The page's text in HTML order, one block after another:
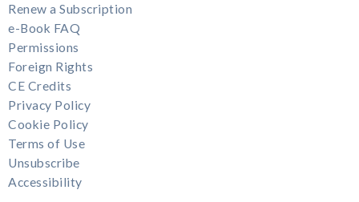
Renew a Subscription
e-Book FAQ
Permissions
Foreign Rights
CE Credits
Privacy Policy
Cookie Policy
Terms of Use
Unsubscribe
Accessibility